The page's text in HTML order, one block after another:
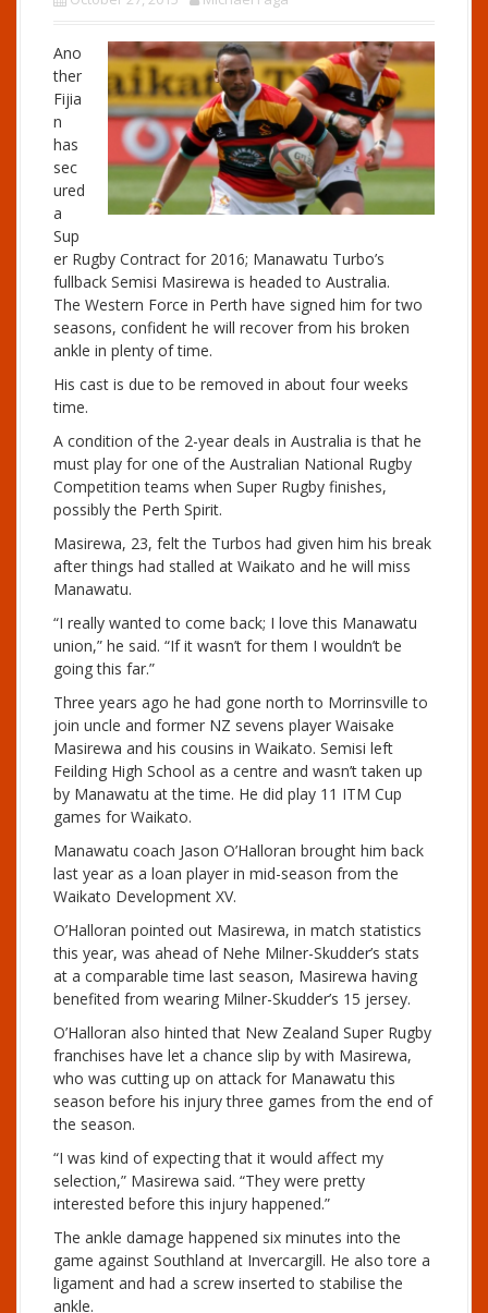
Ano
ther
Fijia
n
has
sec
ured
a
Sup
er Rugby Contract for 2016; Manawatu Turbo’s
fullback Semisi Masirewa is headed to Australia.
The Western Force in Perth have signed him for two
seasons, confident he will recover from his broken
ankle in plenty of time.
His cast is due to be removed in about four weeks
time.
A condition of the 2-year deals in Australia is that he
must play for one of the Australian National Rugby
Competition teams when Super Rugby finishes,
possibly the Perth Spirit.
Masirewa, 23, felt the Turbos had given him his break
after things had stalled at Waikato and he will miss
Manawatu.
“I really wanted to come back; I love this Manawatu
union,” he said. “If it wasn’t for them I wouldn’t be
going this far.”
Three years ago he had gone north to Morrinsville to
join uncle and former NZ sevens player Waisake
Masirewa and his cousins in Waikato. Semisi left
Feilding High School as a centre and wasn’t taken up
by Manawatu at the time. He did play 11 ITM Cup
games for Waikato.
Manawatu coach Jason O’Halloran brought him back
last year as a loan player in mid-season from the
Waikato Development XV.
O’Halloran pointed out Masirewa, in match statistics
this year, was ahead of Nehe Milner-Skudder’s stats
at a comparable time last season, Masirewa having
benefited from wearing Milner-Skudder’s 15 jersey.
O’Halloran also hinted that New Zealand Super Rugby
franchises have let a chance slip by with Masirewa,
who was cutting up on attack for Manawatu this
season before his injury three games from the end of
the season.
“I was kind of expecting that it would affect my
selection,” Masirewa said. “They were pretty
interested before this injury happened.”
The ankle damage happened six minutes into the
game against Southland at Invercargill. He also tore a
ligament and had a screw inserted to stabilise the
ankle.